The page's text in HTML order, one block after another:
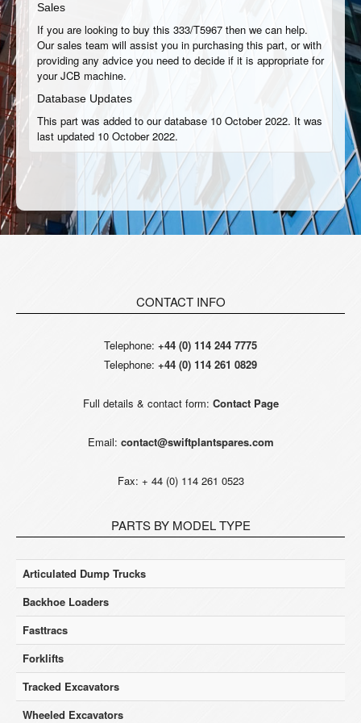
Sales
If you are looking to buy this 333/T5967 then we can help.
Our sales team will assist you in purchasing this part, or with
providing any advice you need to decide if it is appropriate for
your JCB machine.
Database Updates
This part was added to our database 10 October 2022. It was
last updated 10 October 2022.
CONTACT INFO
Telephone: +44 (0) 114 244 7775
Telephone: +44 (0) 114 261 0829
Full details & contact form: Contact Page
Email: contact@swiftplantspares.com
Fax: + 44 (0) 114 261 0523
PARTS BY MODEL TYPE
Articulated Dump Trucks
Backhoe Loaders
Fasttracs
Forklifts
Tracked Excavators
Wheeled Excavators